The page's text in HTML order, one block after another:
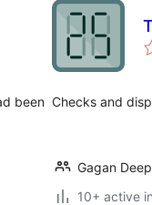
been Checks and
Gagan
10+ active